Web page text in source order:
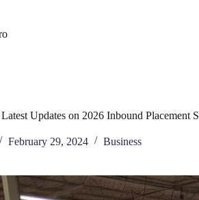
Updates on 2026 Inbound Placement
February 29, 2024 Business